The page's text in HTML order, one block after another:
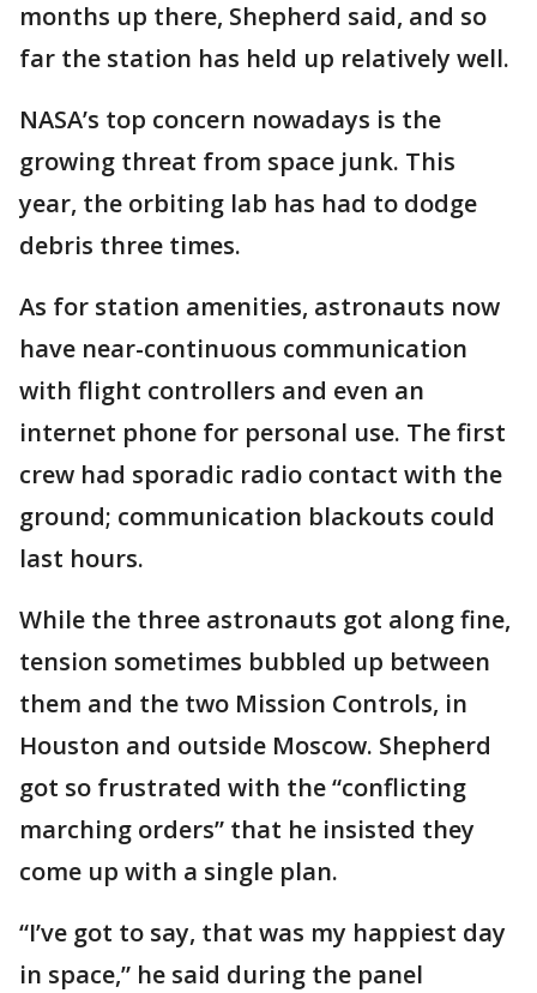
months up there, Shepherd said, and so
far the station has held up relatively well.
NASA’s top concern nowadays is the
growing threat from space junk. This
year, the orbiting lab has had to dodge
debris three times.
As for station amenities, astronauts now
have near-continuous communication
with flight controllers and even an
internet phone for personal use. The first
crew had sporadic radio contact with the
ground; communication blackouts could
last hours.
While the three astronauts got along fine,
tension sometimes bubbled up between
them and the two Mission Controls, in
Houston and outside Moscow. Shepherd
got so frustrated with the “conflicting
marching orders” that he insisted they
come up with a single plan.
“I’ve got to say, that was my happiest day
in space,” he said during the panel